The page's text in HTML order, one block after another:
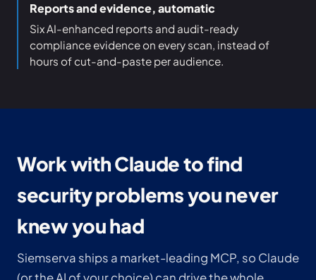
Reports and evidence, automatic
Six AI-enhanced reports and audit-ready
compliance evidence on every scan, instead of
hours of cut-and-paste per audience.
Work with Claude to find
security problems you never
knew you had
Siemserva ships a market-leading MCP, so Claude